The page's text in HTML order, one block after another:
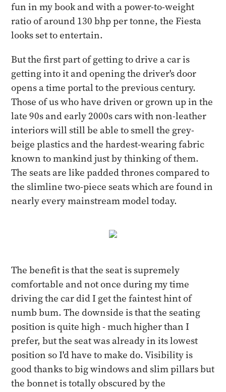
fun in my book and with a power-to-weight
ratio of around 130 bhp per tonne, the Fiesta
looks set to entertain.
But the first part of getting to drive a car is
getting into it and opening the driver's door
opens a time portal to the previous century.
Those of us who have driven or grown up in the
late 90s and early 2000s cars with non-leather
interiors will still be able to smell the grey-
beige plastics and the hardest-wearing fabric
known to mankind just by thinking of them.
The seats are like padded thrones compared to
the slimline two-piece seats which are found in
nearly every mainstream model today.
The benefit is that the seat is supremely
comfortable and not once during my time
driving the car did I get the faintest hint of
numb bum. The downside is that the seating
position is quite high - much higher than I
prefer, but the seat was already in its lowest
position so I'd have to make do. Visibility is
good thanks to big windows and slim pillars but
the bonnet is totally obscured by the